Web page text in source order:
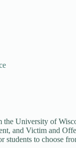
the University of
and Victim and
students to choose